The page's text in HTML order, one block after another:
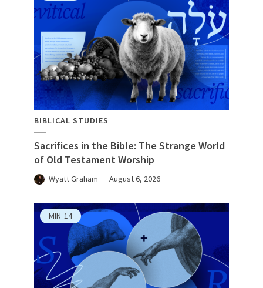
BIBLICAL STUDIES
Sacrifices in the Bible: The Strange World
of Old Testament Worship
Wyatt Graham August 6, 2026
MIN 14